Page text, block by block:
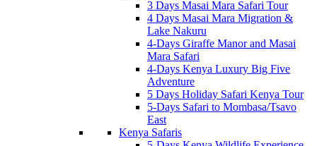
3 Days Masai Mara Safari Tour
4 Days Masai Mara Migration &
Lake Nakuru
4-Days Giraffe Manor and Masai
Mara Safari
4-Days Kenya Luxury Big Five
Adventure
5 Days Holiday Safari Kenya Tour
5-Days Safari to Mombasa/Tsavo
East
Kenya Safaris